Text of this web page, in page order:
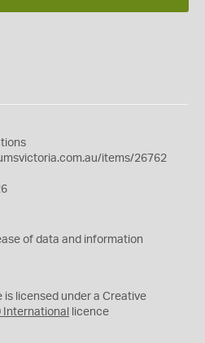
items/26762
of data and information
is licensed under a Creative
licence